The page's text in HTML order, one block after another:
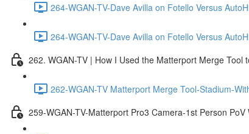
264-WGAN-TV-Dave Avilla on Fotello Versus
264-WGAN-TV-Dave Avilla on Fotello Versus
262. WGAN-TV | How I Used the Matterport Merge
262-WGAN-TV Matterport Merge Tool-Stadium-
259-WGAN-TV-Matterport Pro3 Camera-1st Person